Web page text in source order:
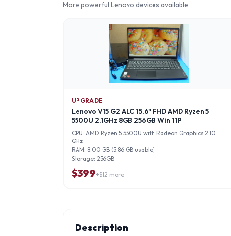
More powerful Lenovo devices available
UPGRADE
Lenovo V15 G2 ALC 15.6" FHD AMD Ryzen 5
5500U 2.1GHz 8GB 256GB Win 11P
CPU: AMD Ryzen 5 5500U with Radeon Graphics 2.10
GHz
RAM: 8.00 GB (5.86 GB usable)
Storage: 256GB
$399+$12 more
Description